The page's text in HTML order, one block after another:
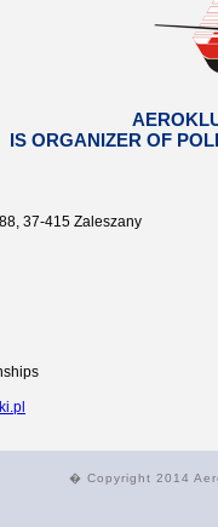
IS ORGANIZER OF
37-415 Zaleszany
� Copyright 2014